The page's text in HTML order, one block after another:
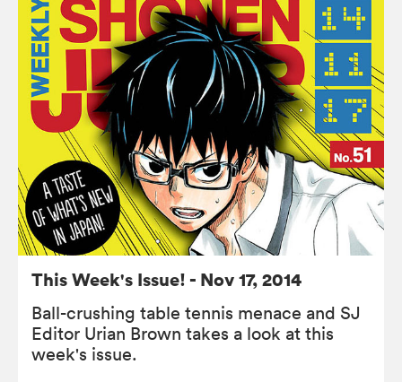
This Week's Issue! - Nov 17, 2014
Ball-crushing table tennis menace and SJ
Editor Urian Brown takes a look at this
week's issue.